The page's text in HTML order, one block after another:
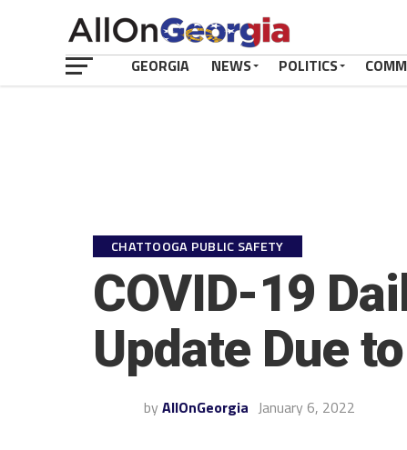
GEORGIA NEWS POLITICS
CHATTOOGA PUBLIC SAFETY
COVID-19
Update Due
by AllOnGeorgia January 6, 2022